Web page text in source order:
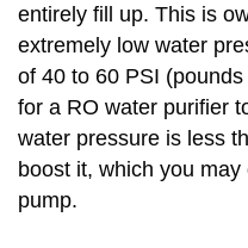
entirely fill up. This is
extremely low water
of 40 to 60 PSI
for a RO water purifier
water pressure is less
boost it, which you
pump.